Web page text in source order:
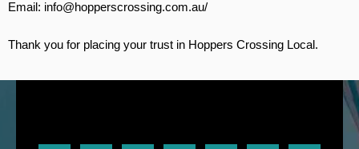
Email: info@hopperscrossing.com.au/
Thank you for placing your trust in Hoppers Crossing Local.